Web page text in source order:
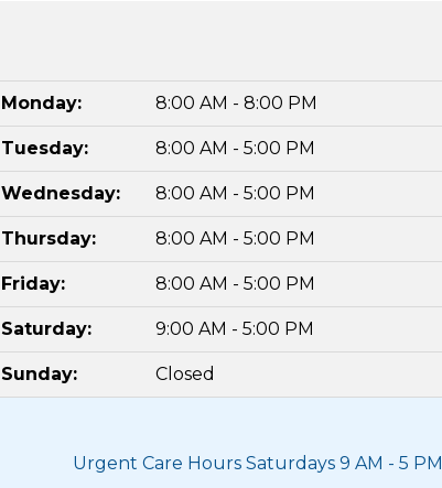
Monday: 8:00 AM - 8:00 PM
Tuesday: 8:00 AM - 5:00 PM
Wednesday: 8:00 AM - 5:00 PM
Thursday: 8:00 AM - 5:00 PM
Friday: 8:00 AM - 5:00 PM
Saturday: 9:00 AM - 5:00 PM
Sunday: Closed
Urgent Care Hours Saturdays 9 AM - 5 PM